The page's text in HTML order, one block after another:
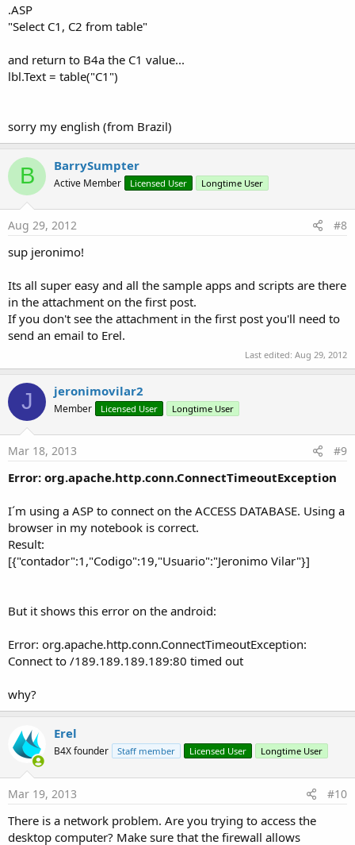
.ASP
"Select C1, C2 from table"
and return to B4a the C1 value...
lbl.Text = table("C1")
sorry my english (from Brazil)
B BarrySumpter
Active Member Licensed User Longtime User
Aug 29, 2012 #8
sup jeronimo!
Its all super easy and all the sample apps and scripts are there
in the attachment on the first post.
If you don't see the attachment in the first post you'll need to
send an email to Erel.
Last edited: Aug 29, 2012
J jeronimovilar2
Member Licensed User Longtime User
Mar 18, 2013 #9
Error: org.apache.http.conn.ConnectTimeoutException
I´m using a ASP to connect on the ACCESS DATABASE. Using a
browser in my notebook is correct.
Result:
[{"contador":1,"Codigo":19,"Usuario":"Jeronimo Vilar"}]
But it shows this error on the android:
Error: org.apache.http.conn.ConnectTimeoutException:
Connect to /189.189.189.189:80 timed out
why?
Erel
B4X founder Staff member Licensed User Longtime User
Mar 19, 2013 #10
There is a network problem. Are you trying to access the
desktop computer? Make sure that the firewall allows